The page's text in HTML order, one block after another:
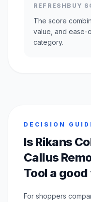
REFRESHBUY
The score
value, and ease-
category.
DECISION
Is Rikans
Callus
Tool a
For shoppers